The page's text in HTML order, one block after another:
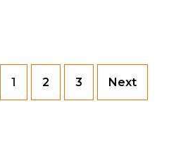
1 2 3 Next